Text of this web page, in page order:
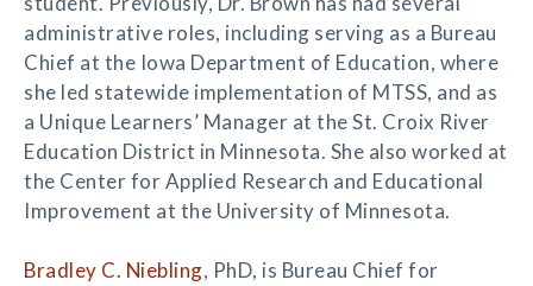
administrative roles, including serving as a Bureau
Chief at the Iowa Department of Education, where
she led statewide implementation of MTSS, and as
a Unique Learners’ Manager at the St. Croix River
Education District in Minnesota. She also worked at
the Center for Applied Research and Educational
Improvement at the University of Minnesota.
Bradley C. Niebling, PhD, is Bureau Chief for